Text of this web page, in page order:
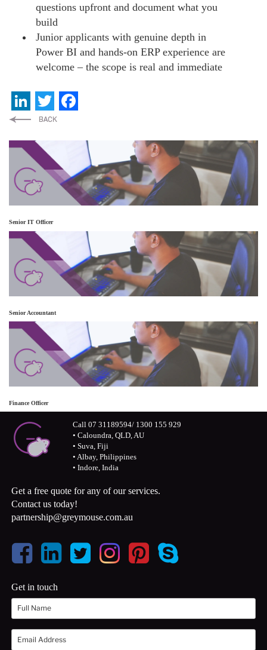
questions upfront and document what you
build
Junior applicants with genuine depth in
Power BI and hands-on ERP experience are
welcome – the scope is real and immediate
LinkedIn
Twitter
Senior IT Officer
Senior Accountant
Finance Officer
Call 07 31189594/ 1300 155 929
• Caloundra, QLD, AU
• Suva, Fiji
• Albay, Philippines
• Indore, India
Get a free quote for any of our services.
Contact us today!
partnership@greymouse.com.au
Get in touch